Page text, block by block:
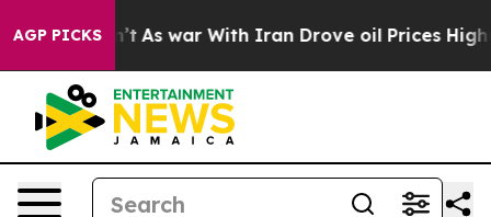
AGP PICKS
As war With Iran Drove oil Prices Higher,